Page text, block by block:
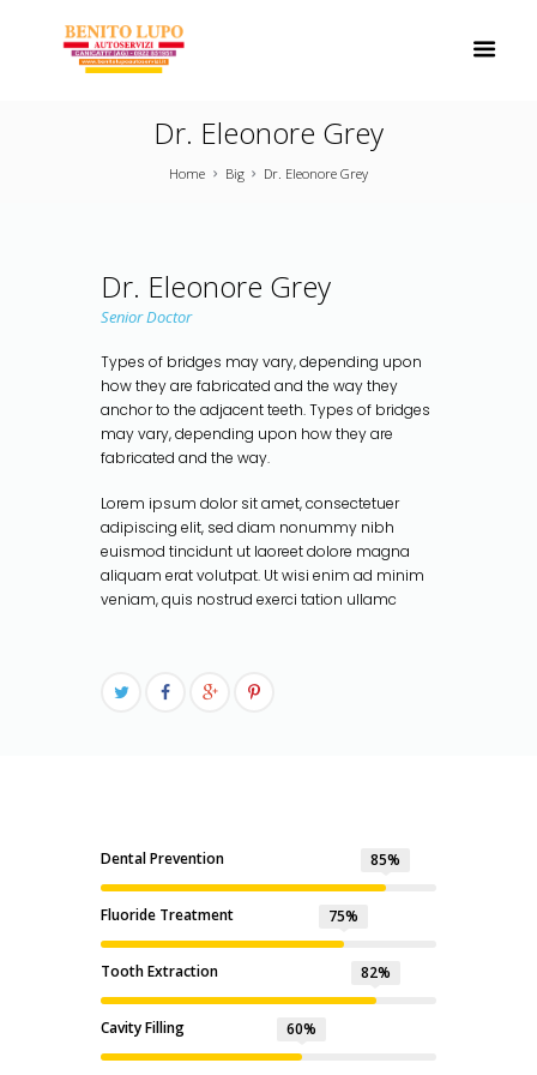
Dr. Eleonore Grey
Home Big Dr. Eleonore Grey
Dr. Eleonore Grey
Senior Doctor
Types of bridges may vary, depending upon
how they are fabricated and the way they
anchor to the adjacent teeth. Types of bridges
may vary, depending upon how they are
fabricated and the way.
Lorem ipsum dolor sit amet, consectetuer
adipiscing elit, sed diam nonummy nibh
euismod tincidunt ut laoreet dolore magna
aliquam erat volutpat. Ut wisi enim ad minim
veniam, quis nostrud exerci tation ullamc
Dental Prevention 85%
Fluoride Treatment 75%
Tooth Extraction 85%
Cavity Filling 60%